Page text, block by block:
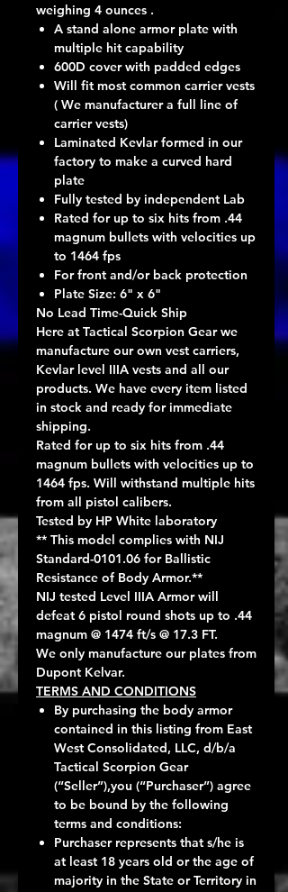
weighing 4 ounces .
A stand alone armor plate with
multiple hit capability
600D cover with padded edges
Will fit most common carrier vests
( We manufacturer a full line of
carrier vests)
Laminated Kevlar formed in our
factory to make a curved hard
plate
Fully tested by independent Lab
Rated for up to six hits from .44
magnum bullets with velocities up
to 1464 fps
For front and/or back protection
Plate Size: 6" x 6"
No Lead Time-Quick Ship
Here at Tactical Scorpion Gear we
manufacture our own vest carriers,
Kevlar level IIIA vests and all our
products. We have every item listed
in stock and ready for immediate
shipping.
Rated for up to six hits from .44
magnum bullets with velocities up to
1464 fps. Will withstand multiple hits
from all pistol calibers.
Tested by HP White laboratory
** This model complies with NIJ
Standard-0101.06 for Ballistic
Resistance of Body Armor.**
NIJ tested Level IIIA Armor will
defeat 6 pistol round shots up to .44
magnum @ 1474 ft/s @ 17.3 FT.
We only manufacture our plates from
Dupont Kelvar.
TERMS AND CONDITIONS
By purchasing the body armor
contained in this listing from East
West Consolidated, LLC, d/b/a
Tactical Scorpion Gear
(“Seller”),you (“Purchaser”) agree
to be bound by the following
terms and conditions:
Purchaser represents that s/he is
at least 18 years old or the age of
majority in the State or Territory in